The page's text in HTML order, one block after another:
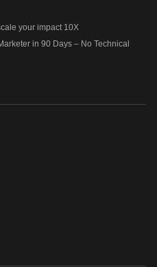
your impact 10X
in 90 Days – No Technical